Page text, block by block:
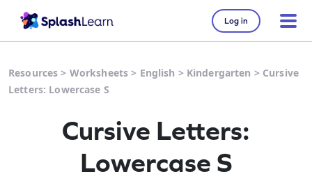
Log in
Resources > Worksheets > English > Kindergarten > Cursive
Letters: Lowercase S
Cursive Letters:
Lowercase S